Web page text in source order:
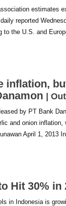
estimates
reported
the U.S. and
inflation,
|
by PT Bank
and onion
April 1, 2013
Hit 30% in
in Indonesia is